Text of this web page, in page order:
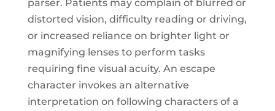
parser. Patients may complain of blurred or
distorted vision, difficulty reading or driving,
or increased reliance on brighter light or
magnifying lenses to perform tasks
requiring fine visual acuity. An escape
character invokes an alternative
interpretation on following characters of a